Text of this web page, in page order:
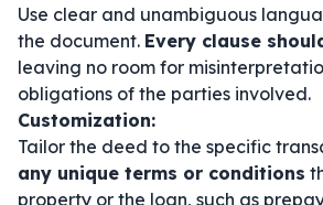
Use clear and unambiguous
the document. Every clause
leaving no room for
obligations of the parties involved.
Customization:
Tailor the deed to the specific
any unique terms or conditions
property or the loan, such as